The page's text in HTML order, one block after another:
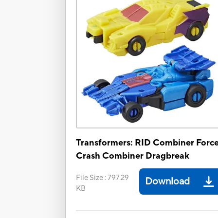
Transformers: RID Combiner
Crash Combiner Dragbreak
File Size :797.29
KB
Download